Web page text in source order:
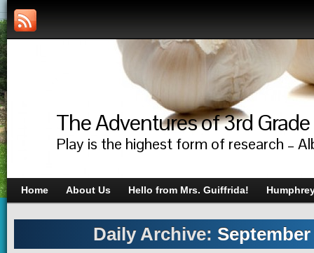
The Adventures of 3rd Grade
Play is the highest form of research –
Home About Us Hello from Mrs. Guiffrida!
Daily Archive: September